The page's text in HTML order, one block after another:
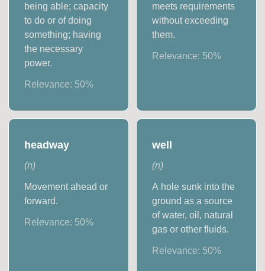
being able; capacity
to do or of doing
something; having
the necessary
power.
Relevance: 50%
meets requirements
without exceeding
them.
Relevance: 50%
headway
(n)
Movement ahead or
forward.
Relevance: 50%
well
(n)
A hole sunk into the
ground as a source
of water, oil, natural
gas or other fluids.
Relevance: 50%